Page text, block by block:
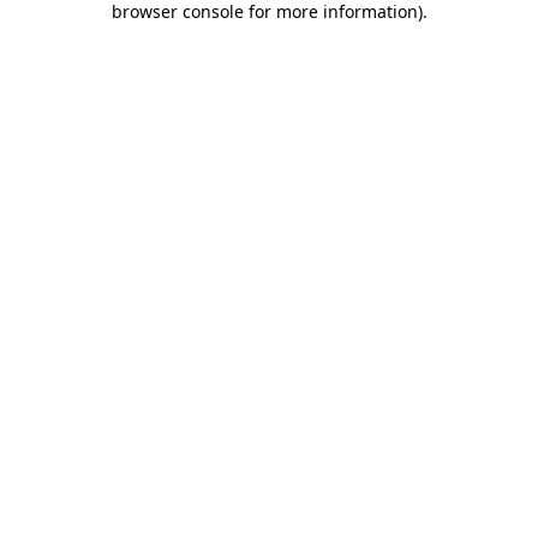
browser console for more information).